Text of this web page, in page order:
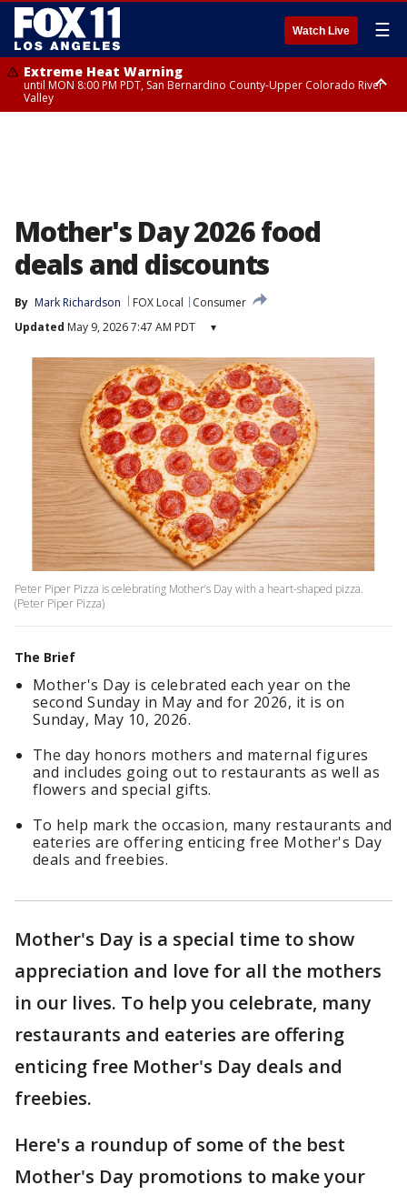
Watch Live ☰
Extreme Heat Warning
until MON 8:00 PM PDT, San Bernardino County-Upper Colorado River
Valley
Mother's Day 2026 food
deals and discounts
By Mark Richardson FOX Local
Consumer
Updated May 9, 2026 7:47 AM PDT ▾
Peter Piper Pizza is celebrating Mother’s Day with a heart-shaped pizza.
(Peter Piper Pizza)
The Brief
Mother's Day is celebrated each year on the
second Sunday in May and for 2026, it is on
Sunday, May 10, 2026.
The day honors mothers and maternal figures
and includes going out to restaurants as well as
flowers and special gifts.
To help mark the occasion, many restaurants and
eateries are offering enticing free Mother's Day
deals and freebies.
Mother's Day is a special time to show
appreciation and love for all the mothers
in our lives. To help you celebrate, many
restaurants and eateries are offering
enticing free Mother's Day deals and
freebies.
Here's a roundup of some of the best
Mother's Day promotions to make your